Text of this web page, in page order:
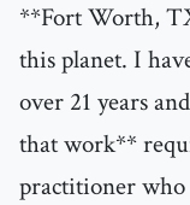
**Fort Worth,
this planet. I
over 21 years
that work**
practitioner who